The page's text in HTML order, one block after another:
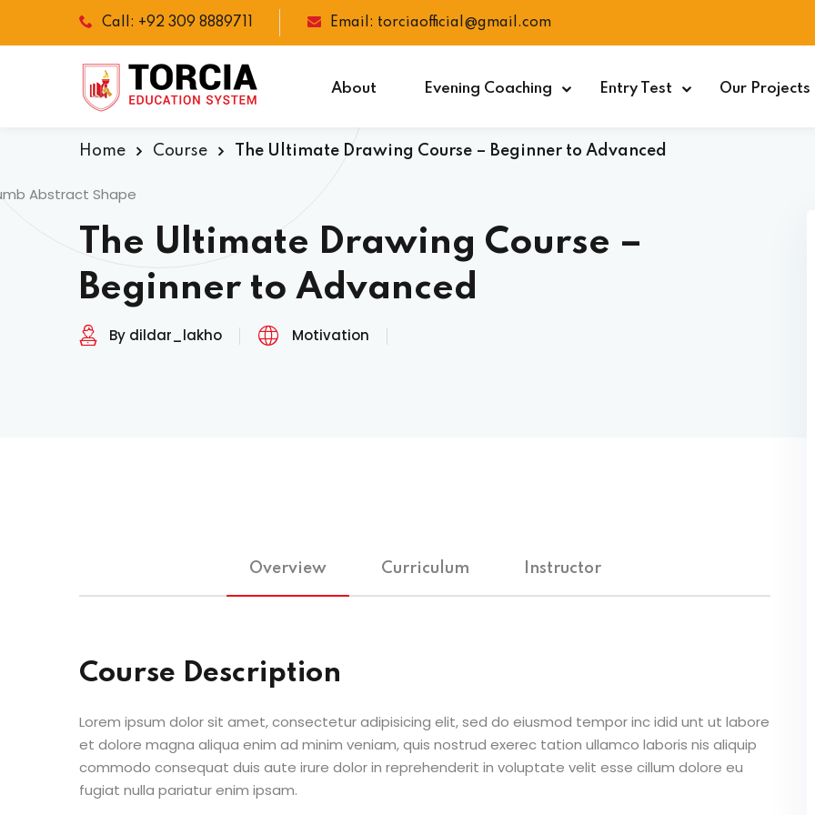
Call: +92 309 8889711 Email: torciaofficial@gmail.com
About Evening Coaching Entry Test Our Projects
Home Course The Ultimate Drawing Course – Beginner to Advanced
The Ultimate Drawing Course –
Beginner to Advanced
By dildar_lakho Motivation
Overview Curriculum Instructor
Course Description
Lorem ipsum dolor sit amet, consectetur adipisicing elit, sed do eiusmod tempor inc idid unt ut labore
et dolore magna aliqua enim ad minim veniam, quis nostrud exerec tation ullamco laboris nis aliquip
commodo consequat duis aute irure dolor in reprehenderit in voluptate velit esse cillum dolore eu
fugiat nulla pariatur enim ipsam.